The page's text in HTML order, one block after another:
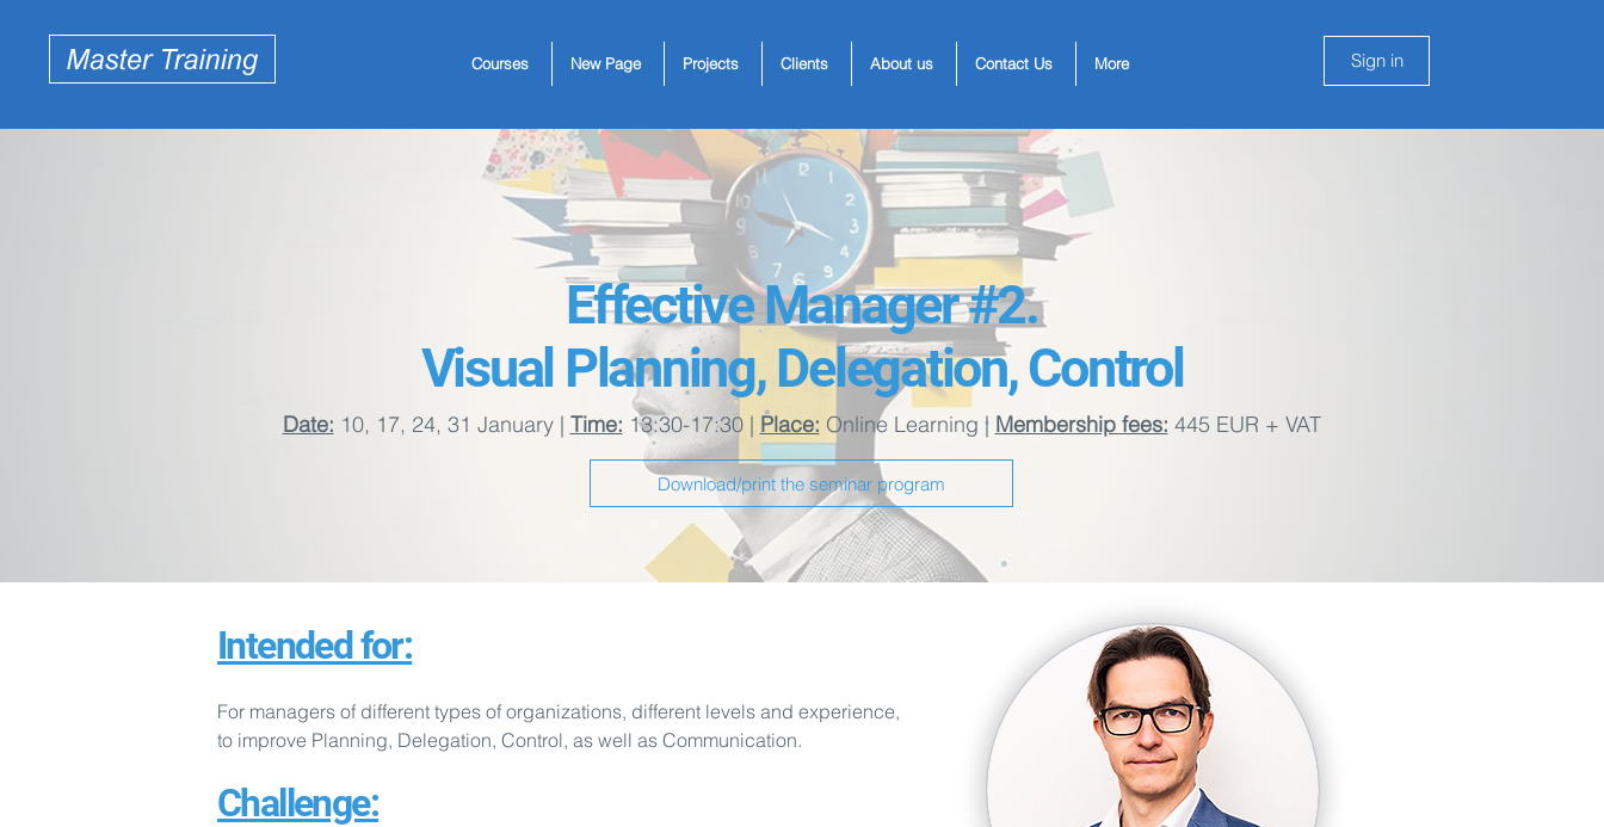
Courses New Page Projects Clients About us Contact Us More Sign in
Effective Manager #2.
Visual Planning, Delegation, Control
Date: 10, 17, 24, 31 January | Time: 13:30-17:30 | Place: Online Learning | Membership fees: 445 EUR + VAT
Download/print the seminar program
Intended for:
For managers of different types of organizations, different levels and experience,
to improve Planning, Delegation, Control, as well as Communication.
Challenge: